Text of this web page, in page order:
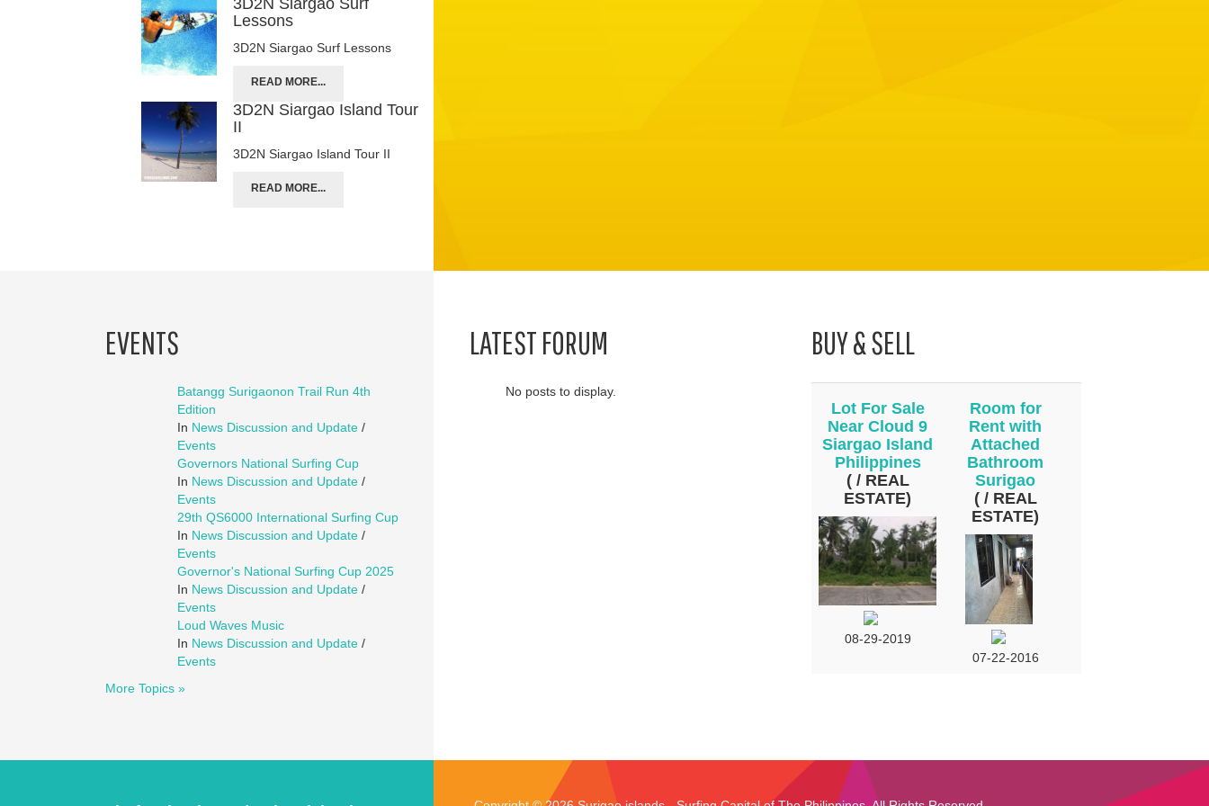
3D2N Siargao Surf
Lessons
3D2N Siargao Surf Lessons
READ MORE...
3D2N Siargao Island Tour
II
3D2N Siargao Island Tour II
READ MORE...
EVENTS
Batangg Surigaonon Trail Run 4th
Edition
In News Discussion and Update /
Events
Governors National Surfing Cup
In News Discussion and Update /
Events
29th QS6000 International Surfing Cup
In News Discussion and Update /
Events
Governor's National Surfing Cup 2025
In News Discussion and Update /
Events
Loud Waves Music
In News Discussion and Update /
Events
More Topics »
LATEST FORUM
No posts to display.
BUY & SELL
Lot For Sale
Near Cloud 9
Siargao Island
Philippines
( / REAL
ESTATE)
08-29-2019
Room for
Rent with
Attached
Bathroom
Surigao
( / REAL
ESTATE)
07-22-2016